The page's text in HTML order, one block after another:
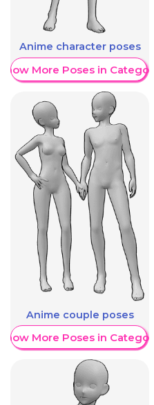
Anime character poses
More Poses in Category
Anime couple poses
More Poses in Category